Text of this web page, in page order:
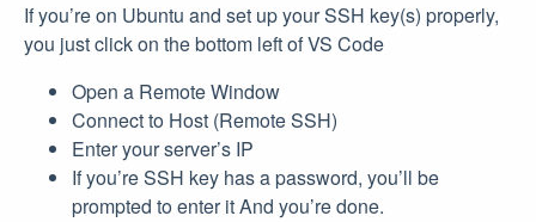
If you’re on Ubuntu and set up your SSH key(s) properly,
you just click on the bottom left of VS Code
Open a Remote Window
Connect to Host (Remote SSH)
Enter your server’s IP
If you’re SSH key has a password, you’ll be
prompted to enter it And you’re done.